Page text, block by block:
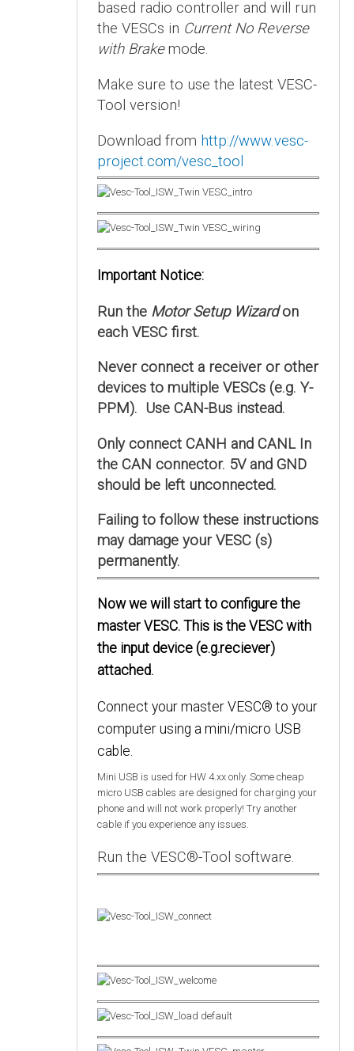
based radio controller and will run
the VESCs in Current No Reverse
with Brakemode.
Make sure to use the latest VESC-
Tool version!
Download from http://www.vesc-
project.com/vesc_tool
Important Notice:
Run the Motor Setup Wizardon
each VESC first.
Never connect a receiver or other
devices to multiple VESCs (e.g. Y-
PPM). Use CAN-Bus instead.
Only connect CANH and CANL In
the CAN connector. 5V and GND
should be left unconnected.
Failing to follow these instructions
may damage your VESC (s)
permanently.
Now we will start to configure the
master VESC. This is the VESC with
the input device (e.g.reciever)
attached.
Connect your master VESC® to your
computer using a mini/micro USB
cable.
Mini USB is used for HW 4.xx only. Some cheap
micro USB cables are designed for charging your
phone and will not work properly! Try another
cable if you experience any issues.
Run the VESC®-Tool software.